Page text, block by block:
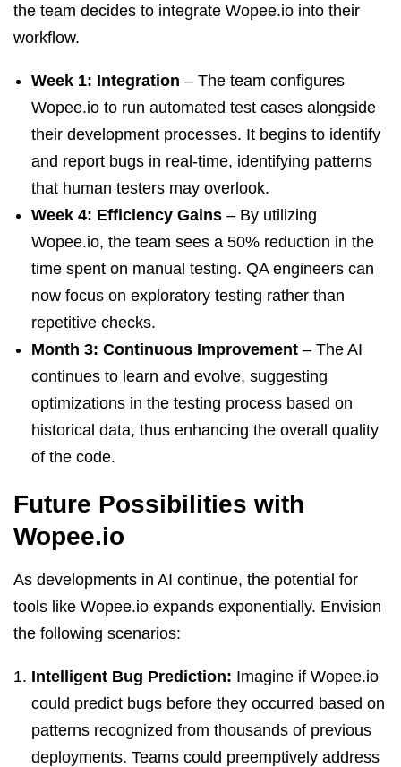
the team decides to integrate Wopee.io into their
workflow.
Week 1: Integration – The team configures
Wopee.io to run automated test cases alongside
their development processes. It begins to identify
and report bugs in real-time, identifying patterns
that human testers may overlook.
Week 4: Efficiency Gains – By utilizing
Wopee.io, the team sees a 50% reduction in the
time spent on manual testing. QA engineers can
now focus on exploratory testing rather than
repetitive checks.
Month 3: Continuous Improvement – The AI
continues to learn and evolve, suggesting
optimizations in the testing process based on
historical data, thus enhancing the overall quality
of the code.
Future Possibilities with
Wopee.io
As developments in AI continue, the potential for
tools like Wopee.io expands exponentially. Envision
the following scenarios:
Intelligent Bug Prediction: Imagine if Wopee.io
could predict bugs before they occurred based on
patterns recognized from thousands of previous
deployments. Teams could preemptively address